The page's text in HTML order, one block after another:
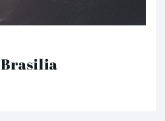
Brasilia